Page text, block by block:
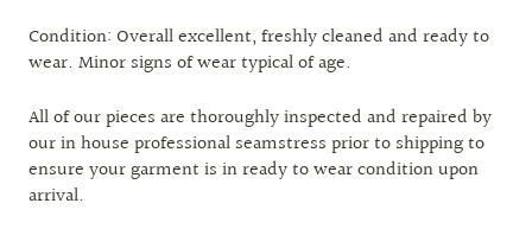
Condition: Overall excellent, freshly cleaned and ready to
wear. Minor signs of wear typical of age.
All of our pieces are thoroughly inspected and repaired by
our in house professional seamstress prior to shipping to
ensure your garment is in ready to wear condition upon
arrival.